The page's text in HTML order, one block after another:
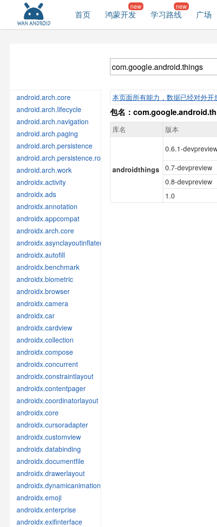
首页 鸿蒙开发 学习路线 广场
android.arch.core
android.arch.lifecycle
android.arch.navigation
android.arch.paging
android.arch.persistence
android.arch.persistence.room
android.arch.work
androidx.activity
androidx.ads
androidx.annotation
androidx.appcompat
androidx.arch.core
androidx.asynclayoutinflater
androidx.autofill
androidx.benchmark
androidx.biometric
androidx.browser
androidx.camera
androidx.car
androidx.cardview
androidx.collection
androidx.compose
androidx.concurrent
androidx.constraintlayout
androidx.contentpager
androidx.coordinatorlayout
androidx.core
androidx.cursoradapter
androidx.customview
androidx.databinding
androidx.documentfile
androidx.drawerlayout
androidx.dynamicanimation
androidx.emoji
androidx.enterprise
androidx.exifinterface
本页面所有能力，数据已经对外开
包名：
库名 版本
androidthings
0.6.1-
0.7-devpreview
0.8-devpreview
1.0